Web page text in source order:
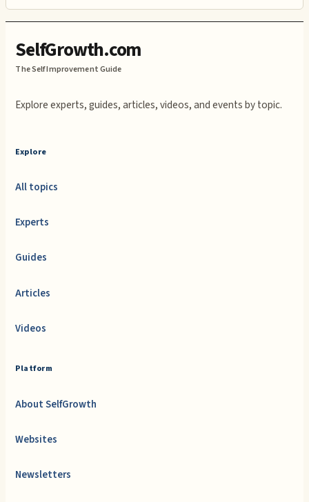
SelfGrowth.com
The Self Improvement Guide
Explore experts, guides, articles, videos, and events by topic.
Explore
All topics
Experts
Guides
Articles
Videos
Platform
About SelfGrowth
Websites
Newsletters